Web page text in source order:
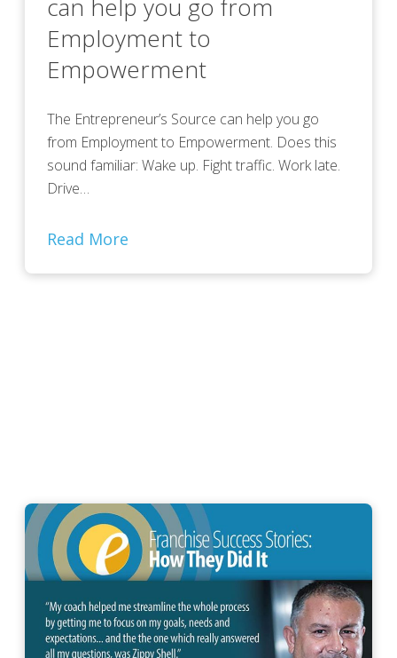
can help you go from
Employment to
Empowerment
The Entrepreneur’s Source can help you go
from Employment to Empowerment. Does this
sound familiar: Wake up. Fight traffic. Work late.
Drive…
Read More